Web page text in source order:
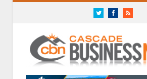
TwitterFacebookRSS